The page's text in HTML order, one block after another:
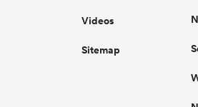
Videos
Sitemap